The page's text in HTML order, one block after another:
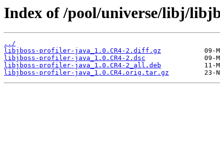
Index of /pool/universe/libj/
../
libjboss-profiler-java_1.0.CR4-2.diff.gz
libjboss-profiler-java_1.0.CR4-2.dsc
libjboss-profiler-java_1.0.CR4-2_all.deb
libjboss-profiler-java_1.0.CR4.orig.tar.gz